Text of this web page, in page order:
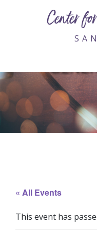
Center
« All Events
This event has